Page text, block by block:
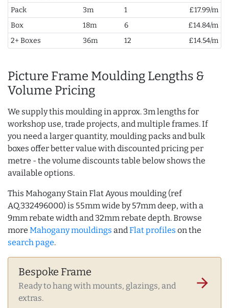
Pack
3m 1
£17.99/m
Box
18m 6
£14.84/m
2+ Boxes
36m 12 £14.54/m
Picture Frame Moulding Lengths &
Volume Pricing
We supply this moulding in approx. 3m lengths for
workshop use, trade projects, and multiple frames. If
you need a larger quantity, moulding packs and bulk
boxes offer better value with discounted pricing per
metre - the volume discounts table below shows the
available options.
This Mahogany Stain Flat Ayous moulding (ref
AQ.332496000) is 55mm wide by 57mm deep, with a
9mm rebate width and 32mm rebate depth. Browse
more Mahogany mouldings andFlat profiles on the
search page.
Bespoke Frame
Ready to hang with mounts, glazings, and
extras.
arrow_forward